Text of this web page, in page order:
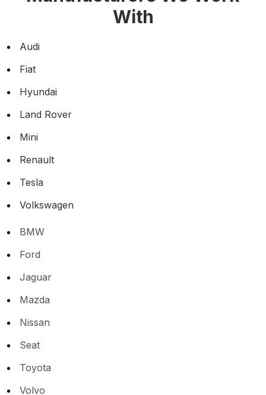
With
Audi
Fiat
Hyundai
Land Rover
Mini
Renault
Tesla
Volkswagen
BMW
Ford
Jaguar
Mazda
Nissan
Seat
Toyota
Volvo